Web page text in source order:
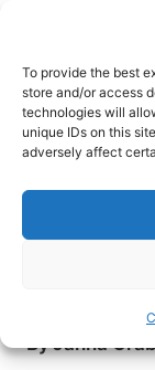
To provide the best
store and/or access
technologies will
unique IDs on this
adversely affect
content
HOME›BLOG
Hong
Rocky
in my mind,
ByJanna